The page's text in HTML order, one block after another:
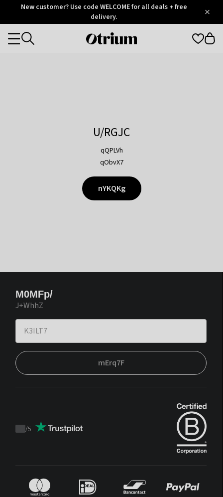
OtriumNew customer? Use code WELCOME for all deals + free
delivery.
Otrium
Categories
U/RGJC
qQPLVh
qObvX7
nYKQKg
M0MFp/
J+WhhZ
mErq7F
Trustpilot
/5